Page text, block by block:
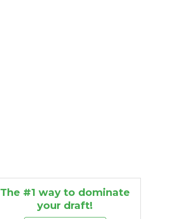
The #1 way to dominate
your draft!